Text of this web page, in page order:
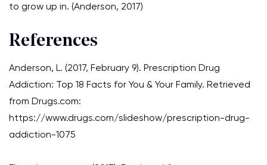
to grow up in. (Anderson, 2017)
References
Anderson, L. (2017, February 9). Prescription Drug
Addiction: Top 18 Facts for You & Your Family. Retrieved
from Drugs.com:
https://www.drugs.com/slideshow/prescription-drug-
addiction-1075